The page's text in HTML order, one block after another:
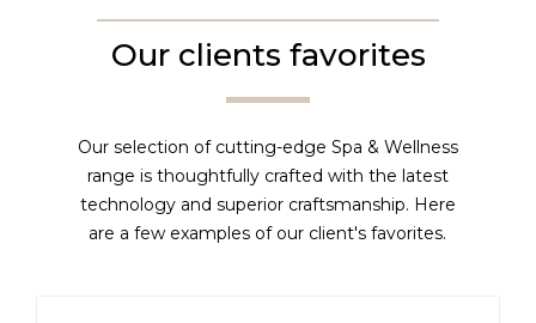
Our clients favorites
Our selection of cutting-edge Spa & Wellness
range is thoughtfully crafted with the latest
technology and superior craftsmanship. Here
are a few examples of our client's favorites.